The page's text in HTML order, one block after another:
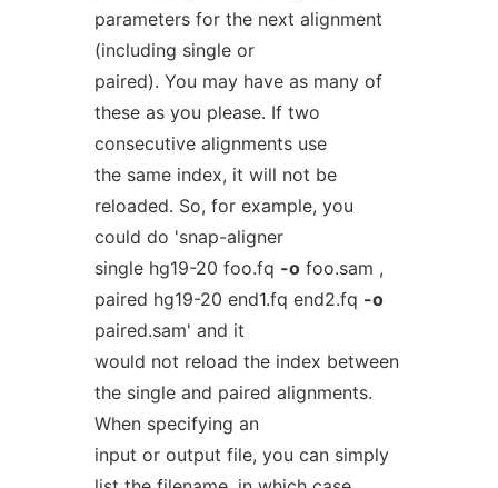
parameters for the next alignment
(including single or
paired). You may have as many of
these as you please. If two
consecutive alignments use
the same index, it will not be
reloaded. So, for example, you
could do 'snap-aligner
single hg19-20 foo.fq -ofoo.sam ,
paired hg19-20 end1.fq end2.fq -o
paired.sam' and it
would not reload the index between
the single and paired alignments.
When specifying an
input or output file, you can simply